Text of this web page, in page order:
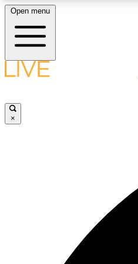
LIVE SCIENCE
Open menu
×